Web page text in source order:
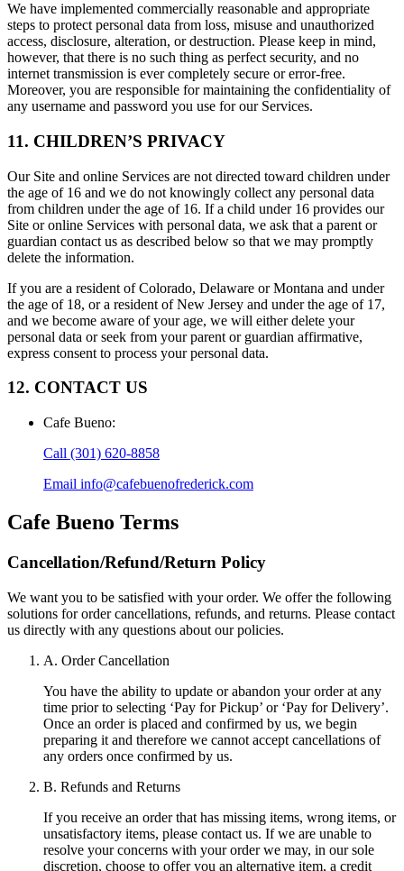
We have implemented commercially reasonable and appropriate
steps to protect personal data from loss, misuse and unauthorized
access, disclosure, alteration, or destruction. Please keep in mind,
however, that there is no such thing as perfect security, and no
internet transmission is ever completely secure or error-free.
Moreover, you are responsible for maintaining the confidentiality of
any username and password you use for our Services.
11. CHILDREN’S PRIVACY
Our Site and online Services are not directed toward children under
the age of 16 and we do not knowingly collect any personal data
from children under the age of 16. If a child under 16 provides our
Site or online Services with personal data, we ask that a parent or
guardian contact us as described below so that we may promptly
delete the information.
If you are a resident of Colorado, Delaware or Montana and under
the age of 18, or a resident of New Jersey and under the age of 17,
and we become aware of your age, we will either delete your
personal data or seek from your parent or guardian affirmative,
express consent to process your personal data.
12. CONTACT US
Cafe Bueno:
Call (301) 620-8858
Email info@cafebuenofrederick.com
Cafe Bueno Terms
Cancellation/Refund/Return Policy
We want you to be satisfied with your order. We offer the following
solutions for order cancellations, refunds, and returns. Please contact
us directly with any questions about our policies.
A. Order Cancellation
You have the ability to update or abandon your order at any
time prior to selecting ‘Pay for Pickup’ or ‘Pay for Delivery’.
Once an order is placed and confirmed by us, we begin
preparing it and therefore we cannot accept cancellations of
any orders once confirmed by us.
B. Refunds and Returns
If you receive an order that has missing items, wrong items, or
unsatisfactory items, please contact us. If we are unable to
resolve your concerns with your order we may, in our sole
discretion, choose to offer you an alternative item, a credit